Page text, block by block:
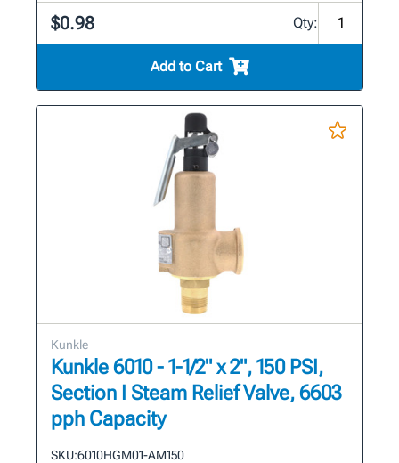
$0.98 Qty:
Add to Cart
Kunkle
Kunkle 6010 - 1-1/2" x 2", 150 PSI,
Section I Steam Relief Valve, 6603
pph Capacity
SKU:6010HGM01-AM150